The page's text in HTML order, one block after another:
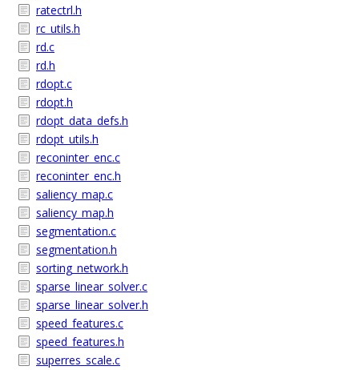
ratectrl.h
rc_utils.h
rd.c
rd.h
rdopt.c
rdopt.h
rdopt_data_defs.h
rdopt_utils.h
reconinter_enc.c
reconinter_enc.h
saliency_map.c
saliency_map.h
segmentation.c
segmentation.h
sorting_network.h
sparse_linear_solver.c
sparse_linear_solver.h
speed_features.c
speed_features.h
superres_scale.c